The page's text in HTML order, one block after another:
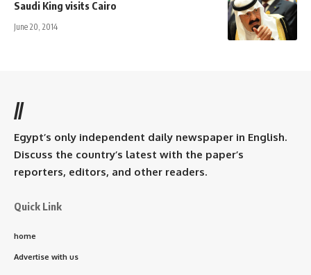
Saudi King visits Cairo
June 20, 2014
//
Egypt’s only independent daily newspaper in English.
Discuss the country’s latest with the paper’s
reporters, editors, and other readers.
Quick Link
home
Advertise with us